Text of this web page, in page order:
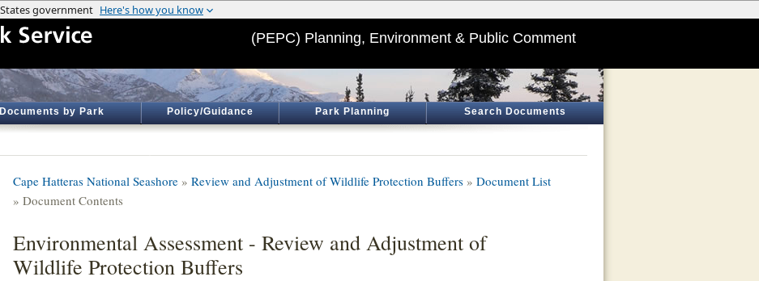
(PEPC) Planning, Environment & Public Comment
Documents by Park Policy/Guidance Park Planning Search Documents
Cape Hatteras National Seashore » Review and Adjustment of Wildlife Protection Buffers » Document List
» Document Contents
Environmental Assessment - Review and Adjustment of
Wildlife Protection Buffers